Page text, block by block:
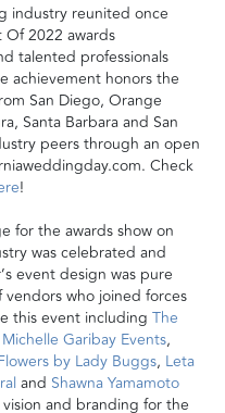
industry reunited once
Of 2022 awards
talented professionals
achievement honors the
San Diego, Orange
Santa Barbara and San
peers through an open
Check
!
for the awards show on
was celebrated and
event design was pure
who joined forces
this event including The
Michelle Garibay Events,
by Lady Buggs, Leta
and Shawna Yamamoto
and branding for the